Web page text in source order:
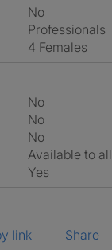
No
Professionals
4 Females
No
No
No
Available to all
Yes
link
Share